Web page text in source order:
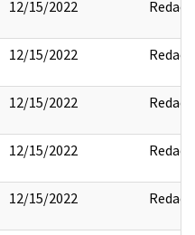
12/15/2022 Redact
12/15/2022 Redact
12/15/2022 Redact
12/15/2022 Redact
12/15/2022 Redact